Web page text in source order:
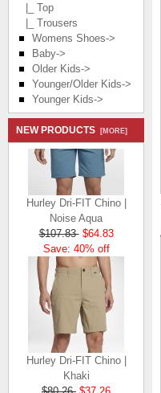
|_ Top
|_ Trousers
Womens Shoes->
Baby->
Older Kids->
Younger/Older Kids->
Younger Kids->
NEW PRODUCTS [MORE]
Hurley Dri-FIT Chino |
Noise Aqua
$107.83 $64.83
Save: 40% off
Hurley Dri-FIT Chino |
Khaki
$80.26 $37.26